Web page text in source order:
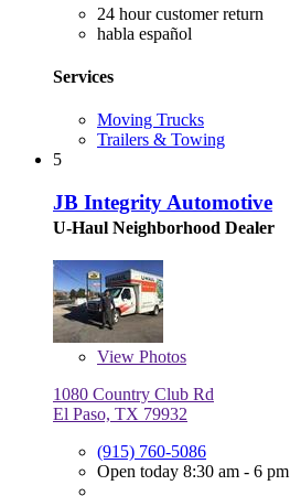
24 hour customer return
habla español
Services
Moving Trucks
Trailers & Towing
5
JB Integrity Automotive
U-Haul Neighborhood Dealer
View Photos
1080 Country Club Rd
El Paso, TX 79932
(915) 760-5086
Open today 8:30 am - 6 pm